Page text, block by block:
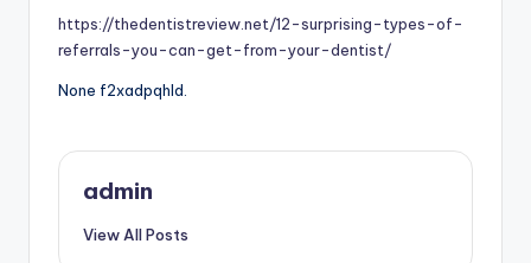
https://thedentistreview.net/12-surprising-types-of-
referrals-you-can-get-from-your-dentist/
None f2xadpqhld.
admin
View All Posts